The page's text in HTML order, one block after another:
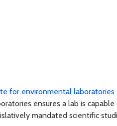
for environmental laboratories
ensures a lab is capable
mandated scientific